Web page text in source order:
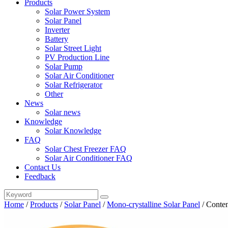
Products
Solar Power System
Solar Panel
Inverter
Battery
Solar Street Light
PV Production Line
Solar Pump
Solar Air Conditioner
Solar Refrigerator
Other
News
Solar news
Knowledge
Solar Knowledge
FAQ
Solar Chest Freezer FAQ
Solar Air Conditioner FAQ
Contact Us
Feedback
Home /Products / Solar Panel /Mono-crystalline Solar Panel /